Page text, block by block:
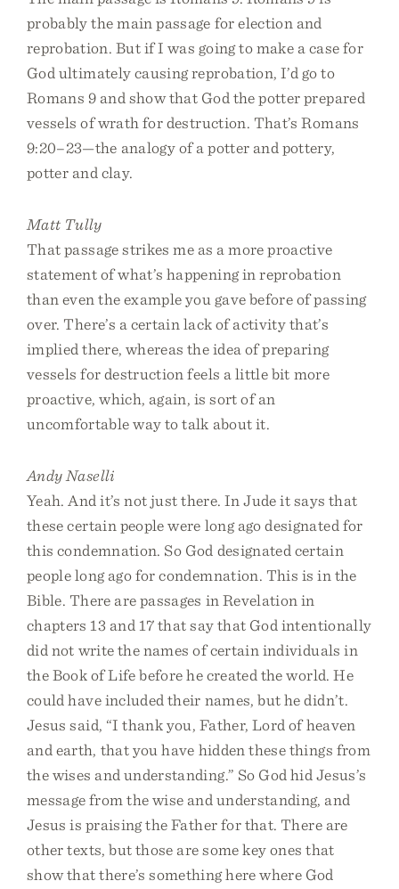
probably the main passage for election and
reprobation. But if I was going to make a case for
God ultimately causing reprobation, I’d go to
Romans 9 and show that God the potter prepared
vessels of wrath for destruction. That’s Romans
9:20–23—the analogy of a potter and pottery,
potter and clay.
Matt Tully
That passage strikes me as a more proactive
statement of what’s happening in reprobation
than even the example you gave before of passing
over. There’s a certain lack of activity that’s
implied there, whereas the idea of preparing
vessels for destruction feels a little bit more
proactive, which, again, is sort of an
uncomfortable way to talk about it.
Andy Naselli
Yeah. And it’s not just there. In Jude it says that
these certain people were long ago designated for
this condemnation. So God designated certain
people long ago for condemnation. This is in the
Bible. There are passages in Revelation in
chapters 13 and 17 that say that God intentionally
did not write the names of certain individuals in
the Book of Life before he created the world. He
could have included their names, but he didn’t.
Jesus said, “I thank you, Father, Lord of heaven
and earth, that you have hidden these things from
the wises and understanding.” So God hid Jesus’s
message from the wise and understanding, and
Jesus is praising the Father for that. There are
other texts, but those are some key ones that
show that there’s something here where God